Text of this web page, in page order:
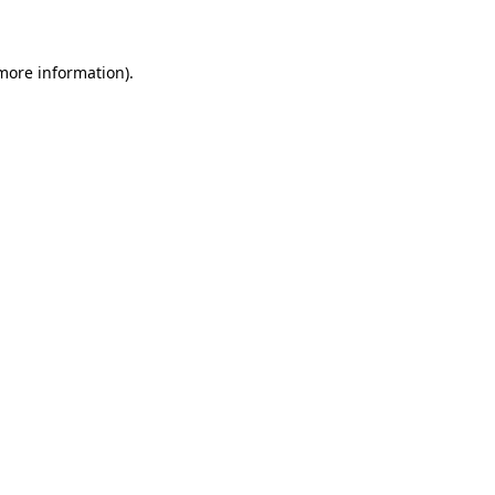
information).